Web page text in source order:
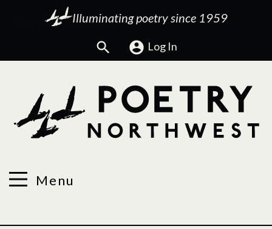
Illuminating poetry since 1959
Search Log In
Menu